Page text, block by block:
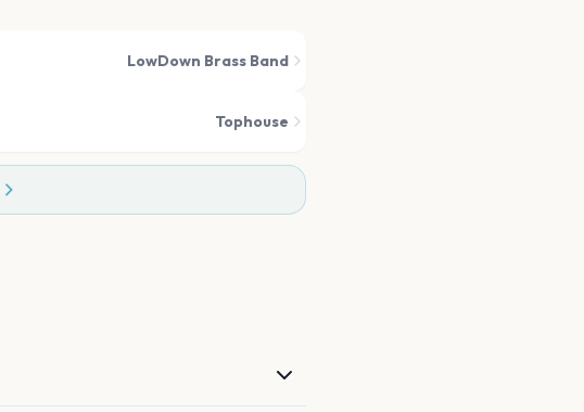
LowDown Brass Band
Tophouse